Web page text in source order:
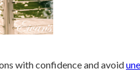
with confidence and avoid